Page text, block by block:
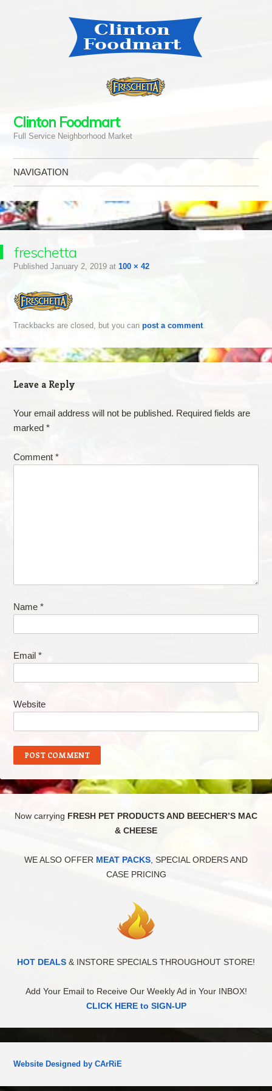
Clinton Foodmart
Full Service Neighborhood Market
NAVIGATION
freschetta
Published January 2, 2019at 100 × 42
Trackbacks are closed, but you can post a comment.
Leave a Reply
Your email address will not be published. Required fields are
marked *
Comment *
Name *
Email *
Website
Now carrying FRESH PET PRODUCTS AND BEECHER’S MAC
& CHEESE
WE ALSO OFFER MEAT PACKS , SPECIAL ORDERS AND
CASE PRICING
HOT DEALS & INSTORE SPECIALS THROUGHOUT STORE!
Add Your Email to Receive Our Weekly Ad in Your INBOX!
CLICK HERE to SIGN-UP
Website Designed by CArRiE